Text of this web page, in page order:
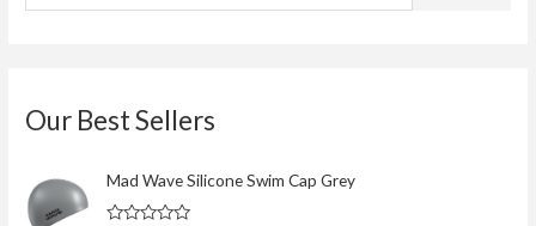
Our Best Sellers
Mad Wave Silicone Swim Cap Grey